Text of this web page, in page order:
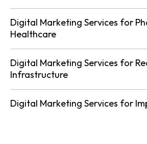
Digital Marketing Services for
Healthcare
Digital Marketing Services for
Infrastructure
Digital Marketing Services for